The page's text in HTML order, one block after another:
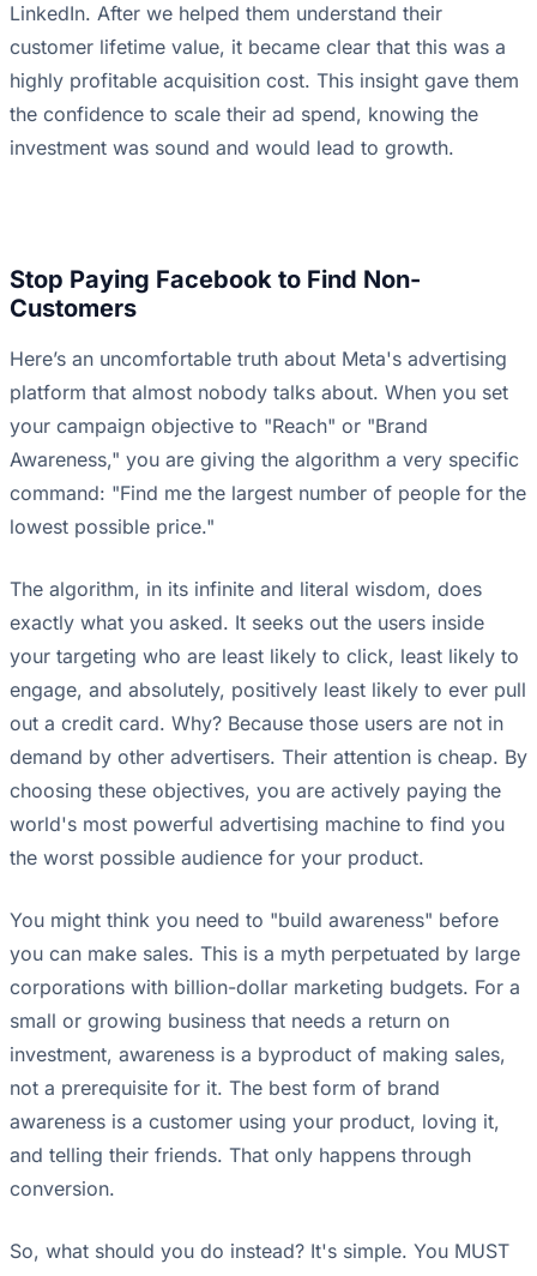
LinkedIn. After we helped them understand their
customer lifetime value, it became clear that this was a
highly profitable acquisition cost. This insight gave them
the confidence to scale their ad spend, knowing the
investment was sound and would lead to growth.
Stop Paying Facebook to Find Non-
Customers
Here’s an uncomfortable truth about Meta's advertising
platform that almost nobody talks about. When you set
your campaign objective to "Reach" or "Brand
Awareness," you are giving the algorithm a very specific
command: "Find me the largest number of people for the
lowest possible price."
The algorithm, in its infinite and literal wisdom, does
exactly what you asked. It seeks out the users inside
your targeting who are least likely to click, least likely to
engage, and absolutely, positively least likely to ever pull
out a credit card. Why? Because those users are not in
demand by other advertisers. Their attention is cheap. By
choosing these objectives, you are actively paying the
world's most powerful advertising machine to find you
the worst possible audience for your product.
You might think you need to "build awareness" before
you can make sales. This is a myth perpetuated by large
corporations with billion-dollar marketing budgets. For a
small or growing business that needs a return on
investment, awareness is a byproduct of making sales,
not a prerequisite for it. The best form of brand
awareness is a customer using your product, loving it,
and telling their friends. That only happens through
conversion.
So, what should you do instead? It's simple. You MUST